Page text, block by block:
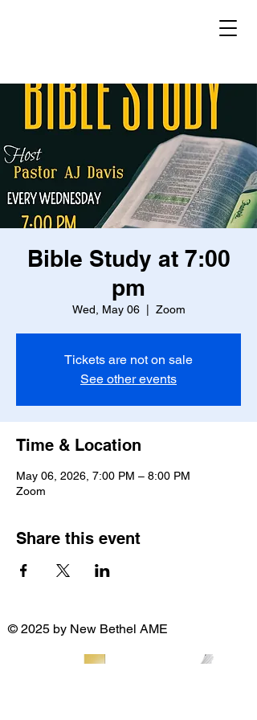
Bible Study at 7:00
pm
Wed, May 06
  |
Zoom
Tickets are not on sale
See other events
Time & Location
May 06, 2026, 7:00 PM – 8:00 PM
Zoom
Share this event
© 2025 by New Bethel AME